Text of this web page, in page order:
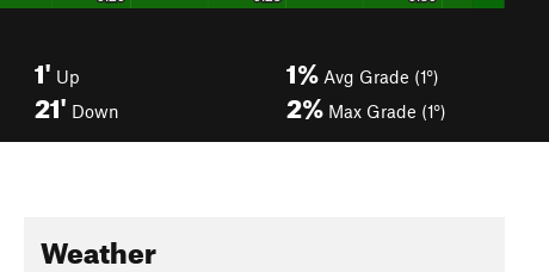
1' Up
21' Down
1% Avg Grade (1°)
2% Max Grade (1°)
Weather